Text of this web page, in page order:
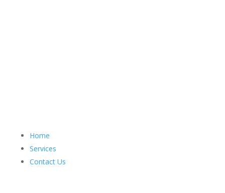
Home
Services
Contact Us